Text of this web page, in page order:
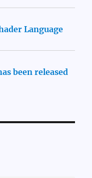
Language
been released